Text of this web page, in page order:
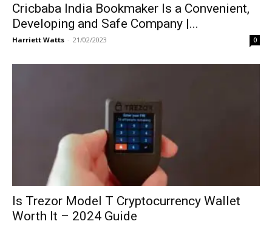
Cricbaba India Bookmaker Is a Convenient,
Developing and Safe Company |...
Harriett Watts - 21/02/2023 0
Is Trezor Model T Cryptocurrency Wallet
Worth It – 2024 Guide